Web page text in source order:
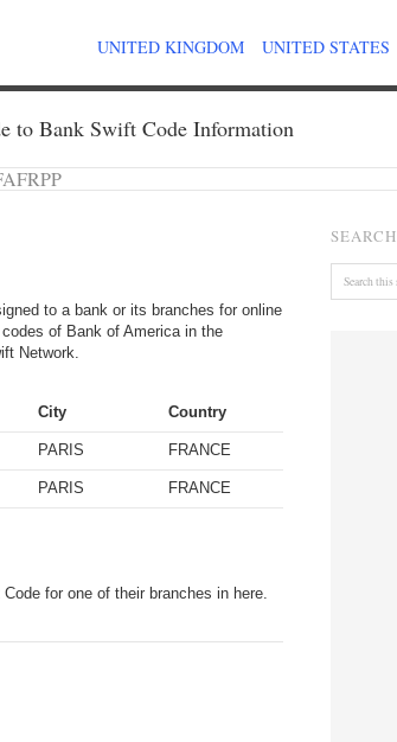
UNITED KINGDOM UNITED STATES
to Bank Swift Code Information
to a bank or its branches for online
of Bank of America in the
Network.
City Country
PARIS FRANCE
PARIS FRANCE
for one of their branches in here.
SEARCH